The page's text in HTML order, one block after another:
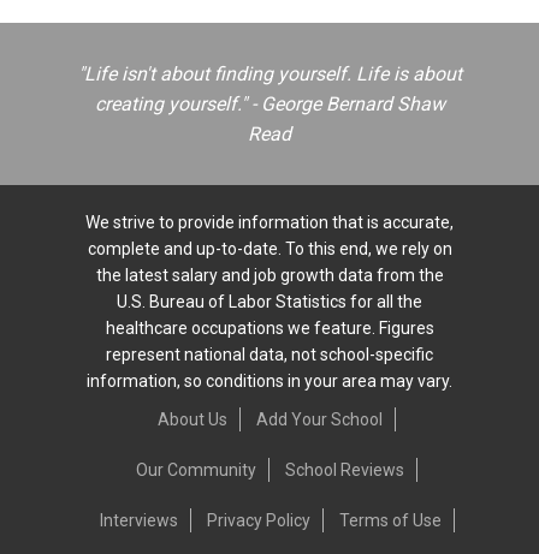
"Life isn't about finding yourself. Life is about
creating yourself." - George Bernard Shaw
Read
We strive to provide information that is accurate,
complete and up-to-date. To this end, we rely on
the latest salary and job growth data from the
U.S. Bureau of Labor Statistics for all the
healthcare occupations we feature. Figures
represent national data, not school-specific
information, so conditions in your area may vary.
About Us
Add Your School
Our Community School Reviews
Interviews Privacy Policy Terms of Use